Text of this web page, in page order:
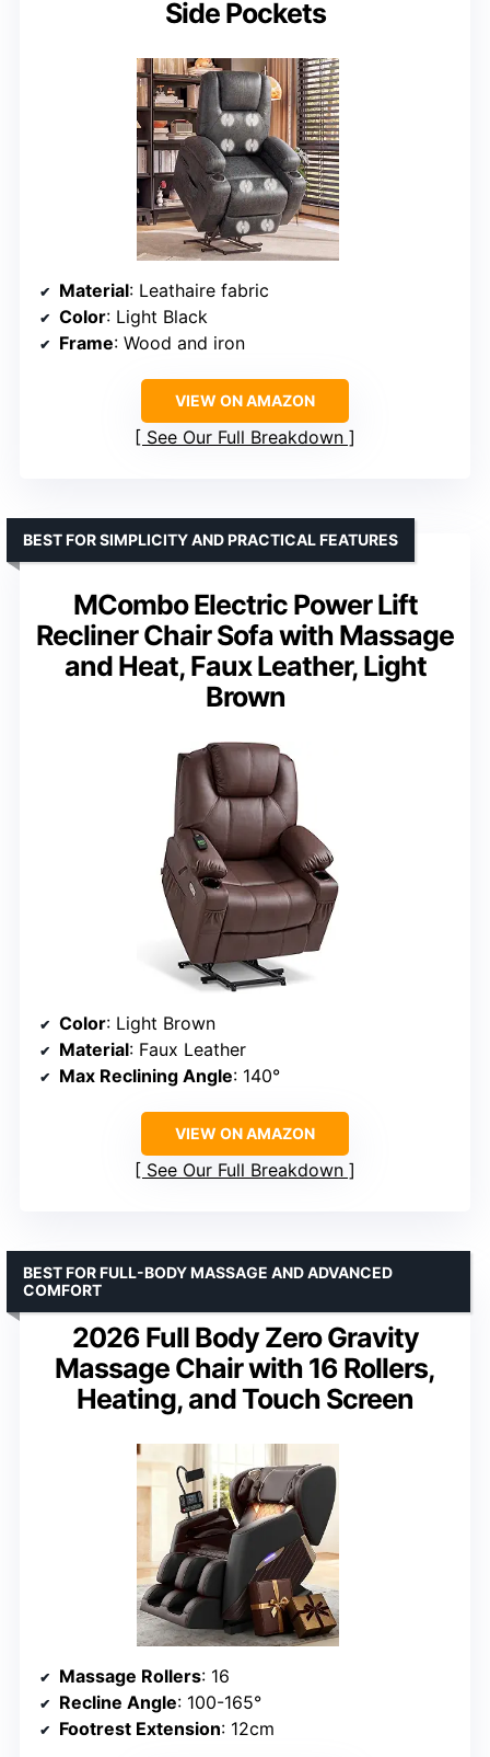
Side Pockets
Material: Leathaire fabric
Color: Light Black
Frame: Wood and iron
VIEW ON AMAZON
See Our Full Breakdown
MCombo Electric Power Lift
Recliner Chair Sofa with Massage
and Heat, Faux Leather, Light
Brown
BEST FOR SIMPLICITY AND PRACTICAL FEATURES
Color: Light Brown
Material: Faux Leather
Max Reclining Angle: 140°
VIEW ON AMAZON
See Our Full Breakdown
2026 Full Body Zero Gravity
Massage Chair with 16 Rollers,
Heating, and Touch Screen
BEST FOR FULL-BODY MASSAGE AND ADVANCED
COMFORT
Massage Rollers: 16
Recline Angle: 100-165°
Footrest Extension: 12cm